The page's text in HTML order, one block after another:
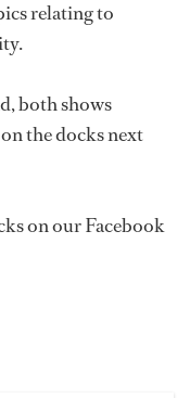
relating to
both shows
the docks next
on our Facebook